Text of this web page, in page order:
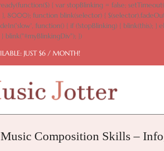
{ var stopBlinking = false;
8000); function blink(selector) {
function() { if (!stopBlinking) { blink(this); }
} blink("#myBlinkingDiv"); })
JUST $6 / MONTH!
Composition Skills –